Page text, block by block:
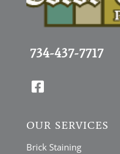
734-437-7717

OUR SERVICES
Brick Staining